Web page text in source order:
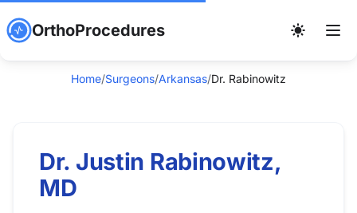
OrthoProcedures
Home/Surgeons/Arkansas/Dr. Rabinowitz
Dr. Justin Rabinowitz,
MD